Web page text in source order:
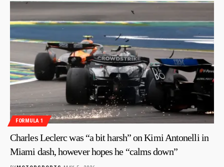
FORMULA 1
Charles Leclerc was “a bit harsh” on Kimi Antonelli in
Miami dash, however hopes he “calms down”